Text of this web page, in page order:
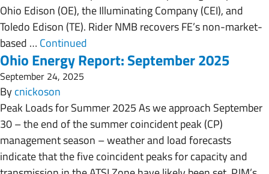
Ohio Edison (OE), the Illuminating Company (CEI), and
Toledo Edison (TE). Rider NMB recovers FE’s non-market-
based … Continued
Ohio Energy Report: September 2025
September 24, 2025
Bycnickoson
Peak Loads for Summer 2025 As we approach September
30 – the end of the summer coincident peak (CP)
management season – weather and load forecasts
indicate that the five coincident peaks for capacity and